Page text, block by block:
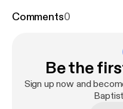
Comments0
Be the
Sign up now and